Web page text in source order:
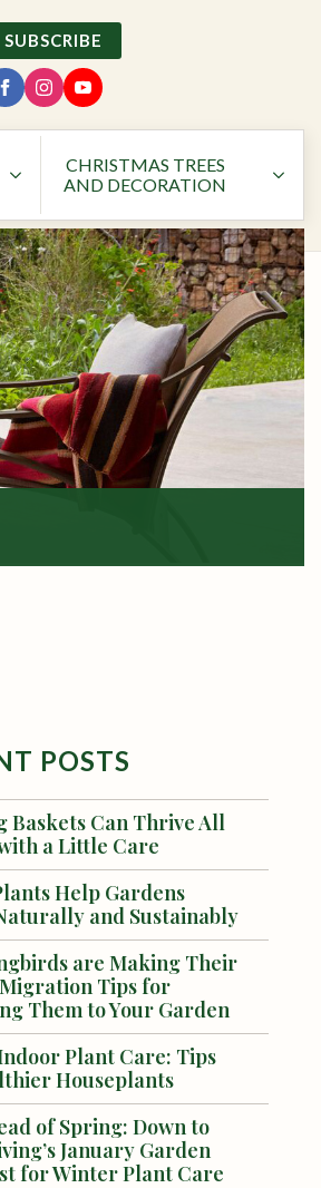
SUBSCRIBE
CHRISTMAS TREES
AND DECORATION
POSTS
Baskets Can Thrive All
a Little Care
Help Gardens
and Sustainably
are Making Their
Tips for
Them to Your Garden
Plant Care: Tips
Houseplants
of Spring: Down to
January Garden
for Winter Plant Care